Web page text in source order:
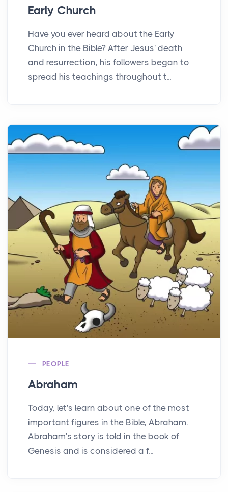
Early Church
Have you ever heard about the Early
Church in the Bible? After Jesus' death
and resurrection, his followers began to
spread his teachings throughout t...
PEOPLE
Abraham
Today, let's learn about one of the most
important figures in the Bible, Abraham.
Abraham's story is told in the book of
Genesis and is considered a f...